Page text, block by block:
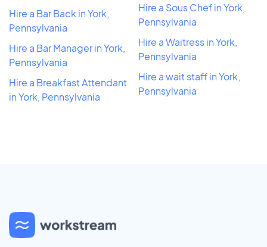
Hire a Bar Back in York,
Pennsylvania
Hire a Bar Manager in York,
Pennsylvania
Hire a Breakfast Attendant
in York, Pennsylvania
Hire a Sous Chef in York,
Pennsylvania
Hire a Waitress in York,
Pennsylvania
Hire a wait staff in York,
Pennsylvania